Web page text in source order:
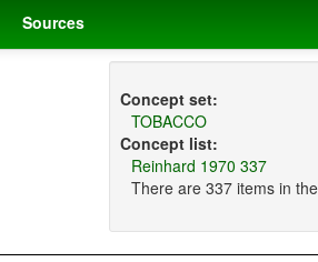
Sources
Concept set:
TOBACCO
Concept list:
Reinhard 1970 337
There are 337 items in